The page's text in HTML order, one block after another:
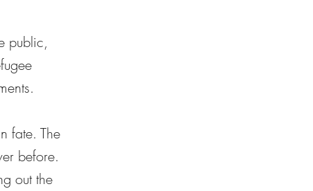
public,
fate. The
before.
out the